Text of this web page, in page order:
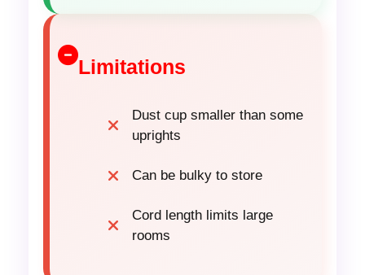
Limitations
Dust cup smaller than some
uprights
Can be bulky to store
Cord length limits large
rooms